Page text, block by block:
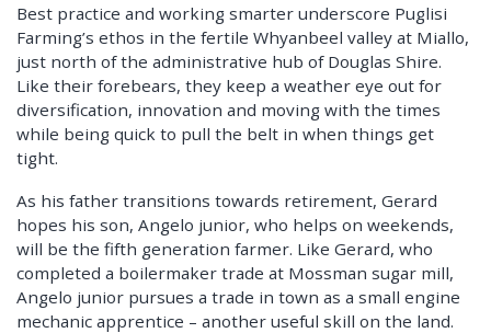
Best practice and working smarter underscore Puglisi
Farming’s ethos in the fertile Whyanbeel valley at Miallo,
just north of the administrative hub of Douglas Shire.
Like their forebears, they keep a weather eye out for
diversification, innovation and moving with the times
while being quick to pull the belt in when things get
tight.
As his father transitions towards retirement, Gerard
hopes his son, Angelo junior, who helps on weekends,
will be the fifth generation farmer. Like Gerard, who
completed a boilermaker trade at Mossman sugar mill,
Angelo junior pursues a trade in town as a small engine
mechanic apprentice – another useful skill on the land.